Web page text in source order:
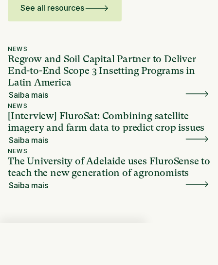
See all resources
NEWS
Regrow and Soil Capital Partner to Deliver
End-to-End Scope 3 Insetting Programs in
Latin America
Saiba mais
NEWS
[Interview] FluroSat: Combining satellite
imagery and farm data to predict crop issues
Saiba mais
NEWS
The University of Adelaide uses FluroSense to
teach the new generation of agronomists
Saiba mais